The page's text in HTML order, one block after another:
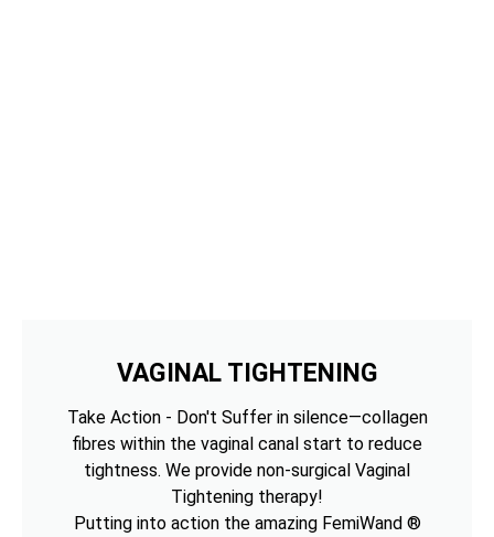
VAGINAL TIGHTENING
Take Action - Don't Suffer in silence—collagen
fibres within the vaginal canal start to reduce
tightness. We provide non-surgical Vaginal
Tightening therapy!
Putting into action the amazing FemiWand ®